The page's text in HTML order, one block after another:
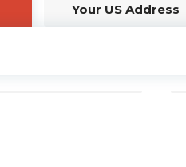
Your US Address